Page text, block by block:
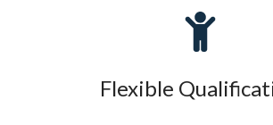
Flexible